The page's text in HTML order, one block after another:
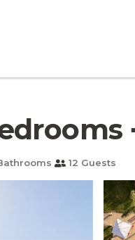
12 Guests